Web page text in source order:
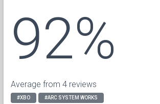
92%
Average from 4 reviews
#XBO #ARC SYSTEM WORKS